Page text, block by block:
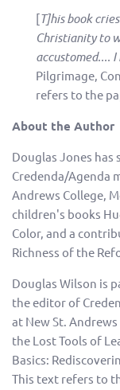
[T]his book
Christianity to
accustomed....
Pilgrimage,
refers to the
About the Author
Douglas Jones has
Credenda/Agenda
Andrews College,
children's books
Color, and a
Richness of the
Douglas Wilson is
the editor of
at New St.
the Lost Tools of
Basics:
This text refers to